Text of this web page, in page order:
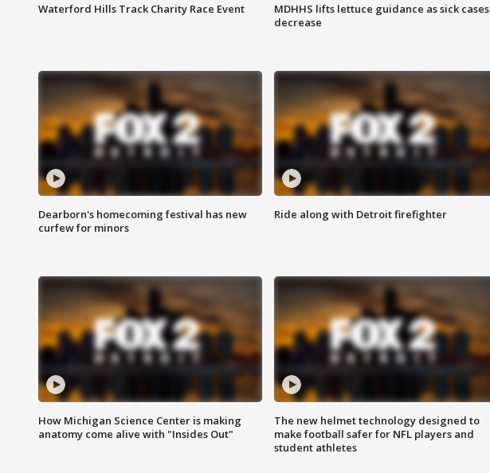
Waterford Hills Track Charity Race Event
MDHHS lifts lettuce guidance as sick cases
decrease
Dearborn's homecoming festival has new
curfew for minors
Ride along with Detroit firefighter
How Michigan Science Center is making
anatomy come alive with "Insides Out"
The new helmet technology designed to
make football safer for NFL players and
student athletes